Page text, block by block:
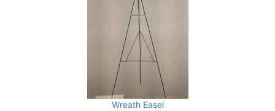
Wreath Easel